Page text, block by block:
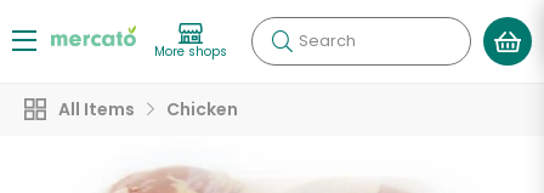
More shops Search
All Items Chicken